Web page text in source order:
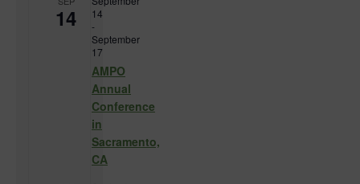
14
14
-
September
17
AMPO
Annual
Conference
in
Sacramento,
CA